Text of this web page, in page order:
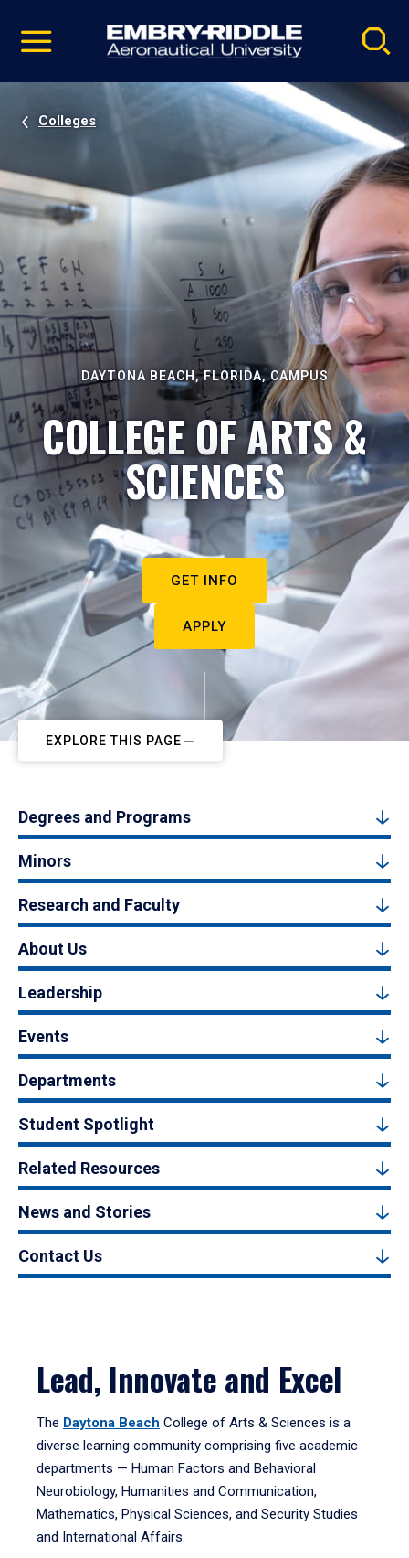
video
Navigation
Colleges
DAYTONA BEACH, FLORIDA, CAMPUS
COLLEGE OF ARTS &
SCIENCES
GET INFO
APPLY
EXPLORE THIS PAGE
Degrees and Programs
Minors
Research and Faculty
About Us
Leadership
Events
Departments
Student Spotlight
Related Resources
News and Stories
Contact Us
Lead, Innovate and Excel
The Daytona Beach College of Arts & Sciences is a
diverse learning community comprising five academic
departments — Human Factors and Behavioral
Neurobiology, Humanities and Communication,
Mathematics, Physical Sciences, and Security Studies
and International Affairs.